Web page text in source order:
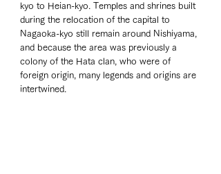
kyo to Heian-kyo. Temples and shrines built
during the relocation of the capital to
Nagaoka-kyo still remain around Nishiyama,
and because the area was previously a
colony of the Hata clan, who were of
foreign origin, many legends and origins are
intertwined.